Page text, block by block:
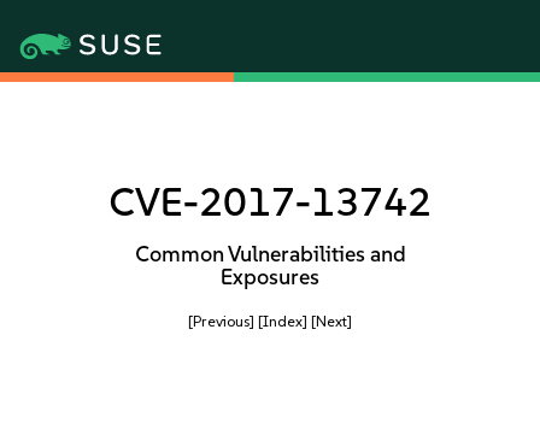
CVE-2017-13742
Common Vulnerabilities and
Exposures
[Previous] [Index] [Next]